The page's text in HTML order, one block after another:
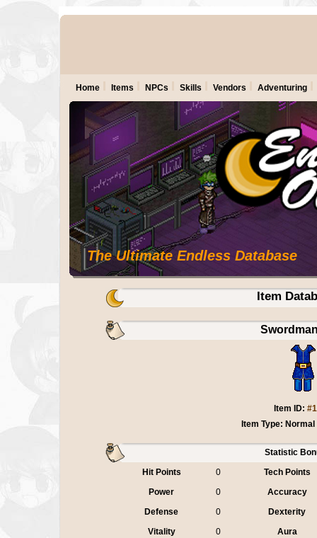
The Ultimate Endless Database
Home Items NPCs Skills Vendors Adventuring
Item
Item ID:
Item Type:
Statistic
Hit Points
0
Tech Points
Power
0
Accuracy
Defense
0
Dexterity
Vitality
0
Aura